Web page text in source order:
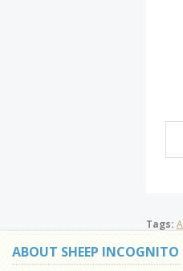
Tags:
ABOUT SHEEP INCOGNITO